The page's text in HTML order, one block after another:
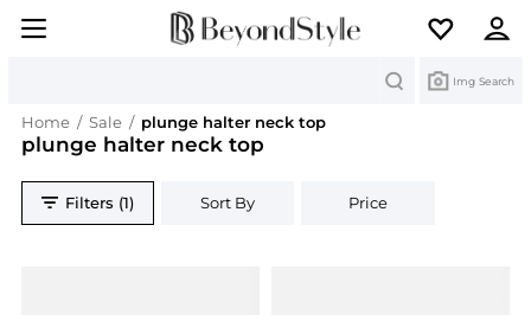
Img Search
Home / Sale / plunge halter neck top
plunge halter neck top
Filters (1) Sort By Price